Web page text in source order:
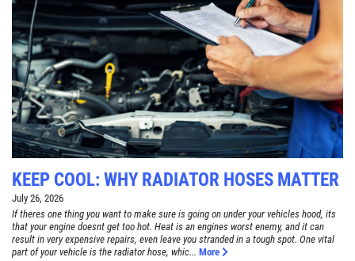
KEEP COOL: WHY RADIATOR HOSES MATTER
July 26, 2026
If theres one thing you want to make sure is going on under your vehicles hood, its
that your engine doesnt get too hot. Heat is an engines worst enemy, and it can
result in very expensive repairs, even leave you stranded in a tough spot. One vital
part of your vehicle is the radiator hose, whic... More